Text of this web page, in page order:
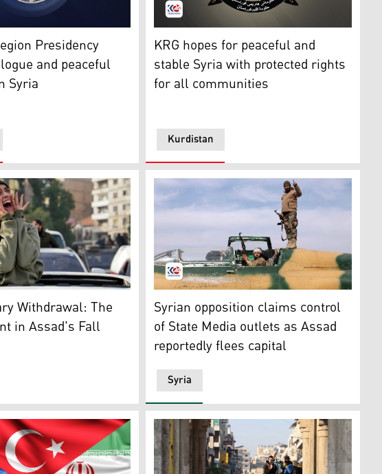
Kurdistan Region Presidency. (Photo: Designed by Kurdistan24)
Presidency
and peaceful
Syria
The logo of the Kurdistan Regional
Kurdistan
KRG hopes for peaceful and
stable Syria with protected rights
for all communities
as Syrians celebrate in the central city of Homs on Dec. 8, 2024.
Withdrawal: The
in Assad's Fall
Syrian Opposition fighters. (Photo: AFP)
Syria
Syrian opposition claims control
of State Media outlets as Assad
reportedly flees capital